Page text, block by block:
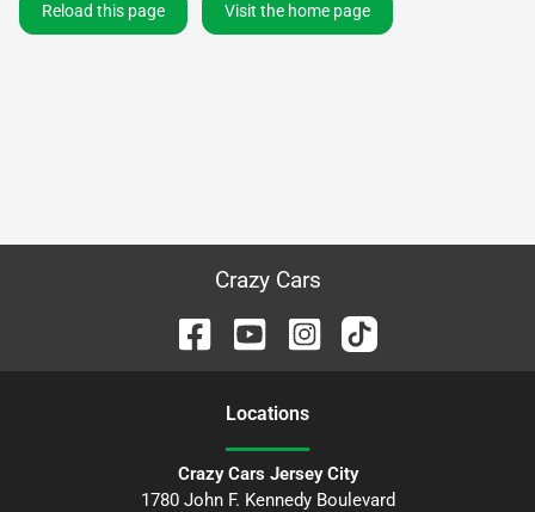
Reload this page Visit the home page
Crazy Cars
Locations
Crazy Cars Jersey City
1780 John F. Kennedy Boulevard